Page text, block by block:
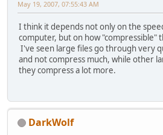
May 19, 2007, 07:55:43 AM
I think it depends not only on the
computer, but on how "compressible"
I've seen large files go through very
and not compress much, while other
they compress a lot more.
DarkWolf